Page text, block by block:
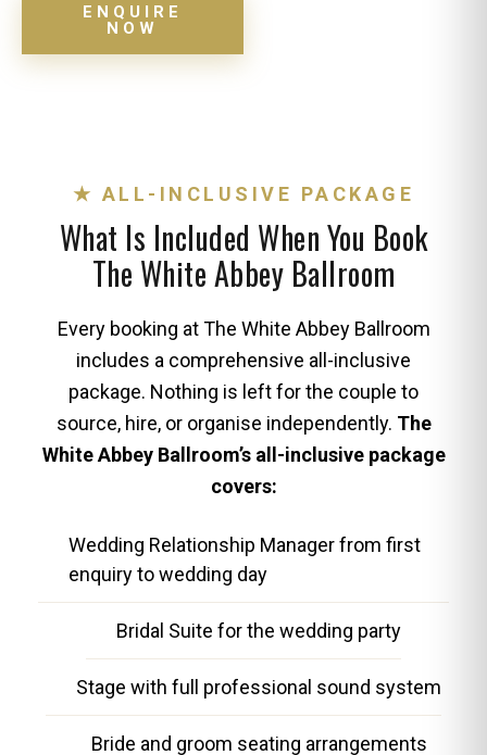
ENQUIRE
NOW
★ ALL-INCLUSIVE PACKAGE
What Is Included When You Book
The White Abbey Ballroom
Every booking at The White Abbey Ballroom
includes a comprehensive all-inclusive
package. Nothing is left for the couple to
source, hire, or organise independently. The
White Abbey Ballroom’s all-inclusive package
covers:
Wedding Relationship Manager from first
enquiry to wedding day
Bridal Suite for the wedding party
Stage with full professional sound system
Bride and groom seating arrangements